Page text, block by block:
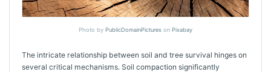
Photo by PublicDomainPictures on Pixabay
The intricate relationship between soil and tree survival hinges on
several critical mechanisms. Soil compaction significantly